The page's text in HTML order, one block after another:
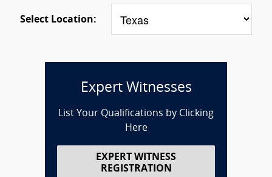
Select Location:
Expert Witnesses
List Your Qualifications by Clicking
Here
EXPERT WITNESS
REGISTRATION